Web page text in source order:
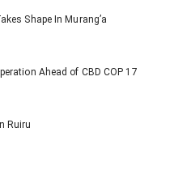
Shape In Murang’a
Ahead of CBD COP 17
Ruiru